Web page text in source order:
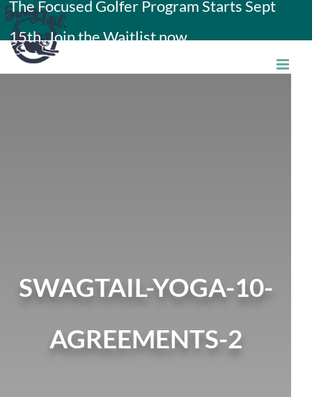
Skip
to
content
The Focused Golfer Program Starts Sept
15th. Join the Waitlist now.
SWAGTAIL-YOGA-10-
AGREEMENTS-2